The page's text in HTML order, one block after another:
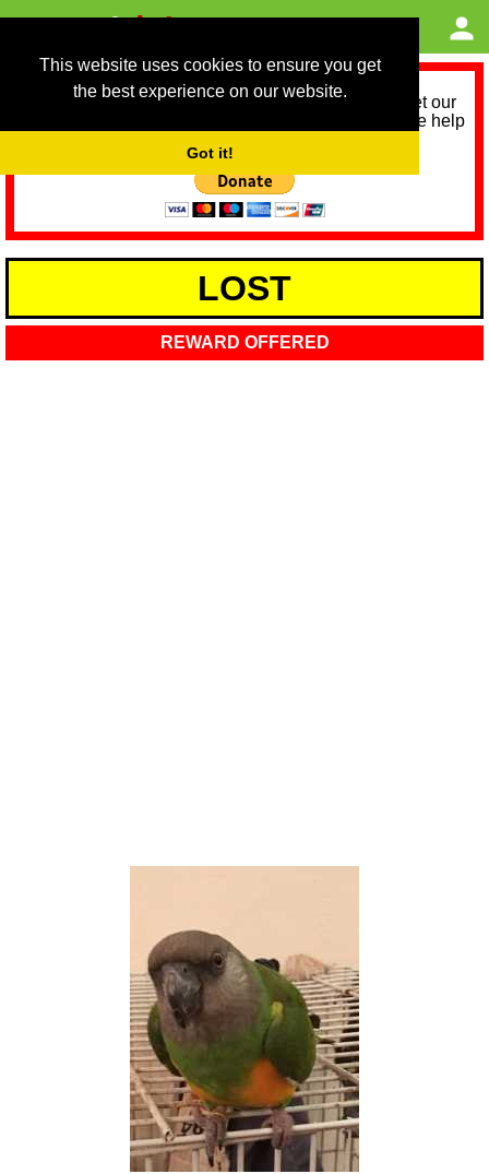
This website uses cookies to ensure you get
the best experience on our website.
Got it!
As we provide a free service, we need help to meet our
service running costs for the next 12 months. Please help
LOST
REWARD OFFERED